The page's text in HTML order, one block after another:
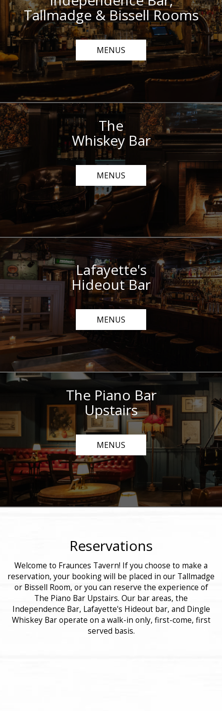
Tallmadge & Bissell Rooms
MENUS
The
Whiskey Bar
MENUS
Lafayette's
Hideout Bar
MENUS
The Piano Bar
Upstairs
MENUS
Reservations
Welcome to Fraunces Tavern! If you choose to make a
reservation, your booking will be placed in our Tallmadge
or Bissell Room, or you can reserve the experience of
The Piano Bar Upstairs. Our bar areas, the
Independence Bar, Lafayette's Hideout bar, and Dingle
Whiskey Bar operate on a walk-in only, first-come, first
served basis.